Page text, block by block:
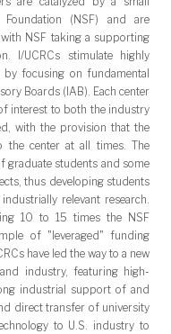
(NSF) and are
NSF taking a supporting
I/UCRCs stimulate highly
by focusing on fundamental
Boards (IAB). Each center
interest to both the industry
with the provision that the
center at all times. The
graduate students and some
thus developing students
relevant research.
10 to 15 times the NSF
of "leveraged" funding
have led the way to a new
industry, featuring high-
industrial support of and
direct transfer of university
to U.S. industry to